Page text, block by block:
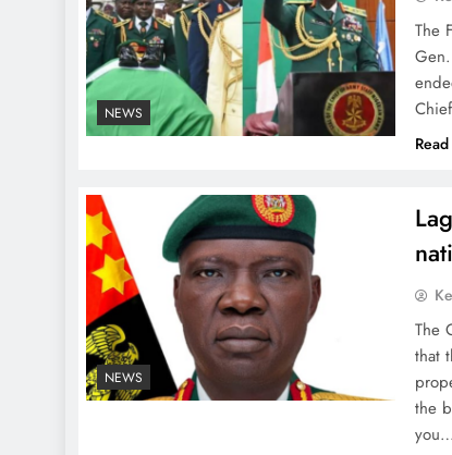
NEWS
The
NEWS
The
that
the
you…